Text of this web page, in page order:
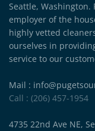
Seattle, Washington.
employer of the
highly vetted
ourselves in
service to our
Mail :
Call : (206) 457-1954
4735 22nd Ave NE,